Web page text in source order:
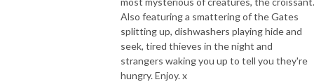
Also featuring a smattering of the Gates
splitting up, dishwashers playing hide and
seek, tired thieves in the night and
strangers waking you up to tell you they're
hungry. Enjoy. x